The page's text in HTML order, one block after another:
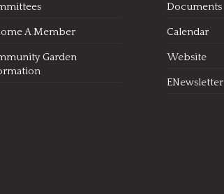
A Member
Garden
Documents
Calendar
Website
ENewsletter